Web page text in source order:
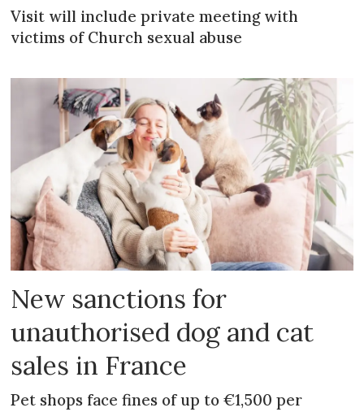
Visit will include private meeting with
victims of Church sexual abuse
New sanctions for
unauthorised dog and cat
sales in France
Pet shops face fines of up to €1,500 per